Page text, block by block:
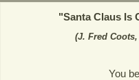
"Santa Claus Is
(J. Fred
You